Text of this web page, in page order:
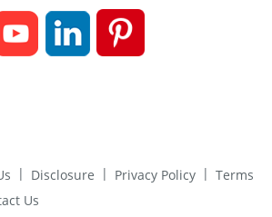
Disclosure Privacy Policy
Terms
Us